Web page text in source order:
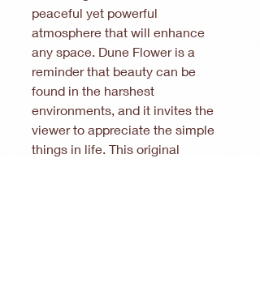
peaceful yet powerful
atmosphere that will enhance
any space. Dune Flower is a
reminder that beauty can be
found in the harshest
environments, and it invites the
viewer to appreciate the simple
things in life. This original